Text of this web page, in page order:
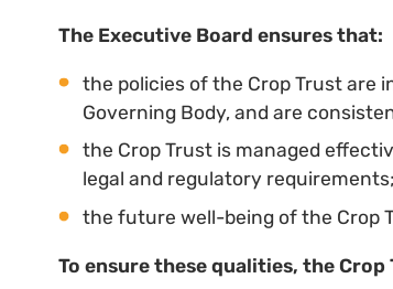
The Executive Board ensures that:
the policies of the Crop Trust are
Governing Body, and are
the Crop Trust is managed
legal and regulatory
the future well-being of the Crop
To ensure these qualities, the